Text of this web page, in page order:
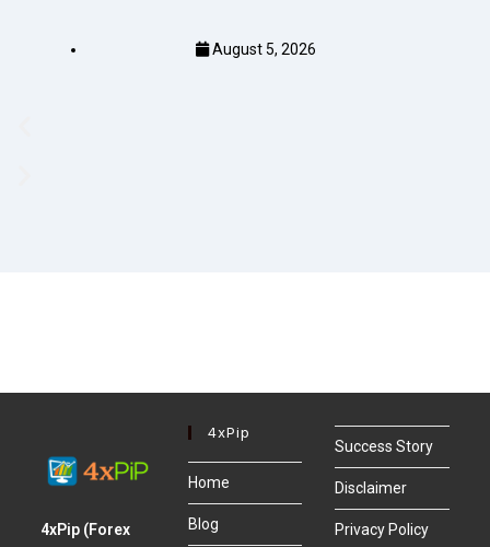
August 5, 2026
4xPip (Forex
4xPip
Home
Blog
Success Story
Disclaimer
Privacy Policy